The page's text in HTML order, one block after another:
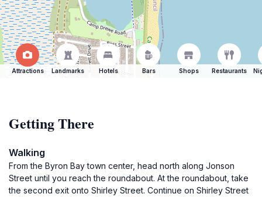
Attractions Landmarks Hotels Bars Shops Restaurants
Getting There
Walking
From the Byron Bay town center, head north along Jonson
Street until you reach the roundabout. At the roundabout, take
the second exit onto Shirley Street. Continue on Shirley Street